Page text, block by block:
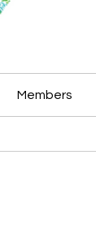
Members